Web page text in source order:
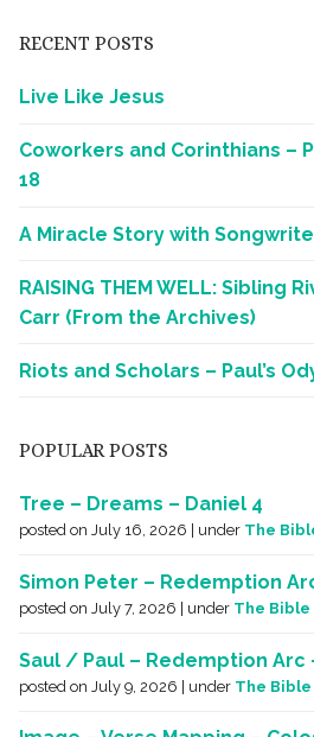
RECENT POSTS
Live Like Jesus
Coworkers and Corinthians –
18
A Miracle Story with
RAISING THEM WELL: Sibling
Carr (From the Archives)
Riots and Scholars – Paul’s
POPULAR POSTS
Tree – Dreams – Daniel 4
posted on July 16, 2026 under The
Simon Peter – Redemption
posted on July 7, 2026 under The Bible
Saul / Paul – Redemption Arc
posted on July 9, 2026 | under The Bible